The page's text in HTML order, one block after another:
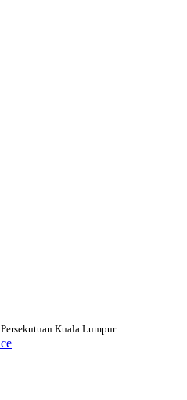
Kuala Lumpur